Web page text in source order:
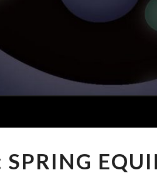
29:
SPRING